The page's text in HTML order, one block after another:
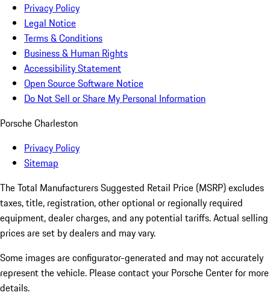
Privacy Policy
Legal Notice
Terms & Conditions
Business & Human Rights
Accessibility Statement
Open Source Software Notice
Do Not Sell or Share My Personal Information
Porsche Charleston
Privacy Policy
Sitemap
The Total Manufacturers Suggested Retail Price (MSRP) excludes
taxes, title, registration, other optional or regionally required
equipment, dealer charges, and any potential tariffs. Actual selling
prices are set by dealers and may vary.
Some images are configurator-generated and may not accurately
represent the vehicle. Please contact your Porsche Center for more
details.